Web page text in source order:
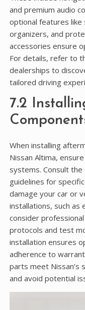
and premium audio
optional features
organizers, and
accessories ensure
For details, refer to
dealerships to
tailored driving
7.2
When installing
Nissan Altima,
systems. Consult the
guidelines for
damage your car or
installations, such as
consider
protocols and test
installation ensures
adherence to
parts meet Nissan’s
and avoid potential